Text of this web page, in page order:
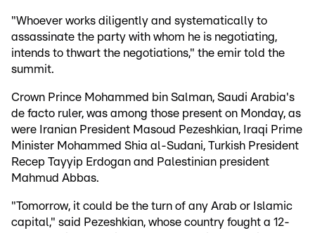
"Whoever works diligently and systematically to
assassinate the party with whom he is negotiating,
intends to thwart the negotiations," the emir told the
summit.
Crown Prince Mohammed bin Salman, Saudi Arabia's
de facto ruler, was among those present on Monday, as
were Iranian President Masoud Pezeshkian, Iraqi Prime
Minister Mohammed Shia al-Sudani, Turkish President
Recep Tayyip Erdogan and Palestinian president
Mahmud Abbas.
"Tomorrow, it could be the turn of any Arab or Islamic
capital," said Pezeshkian, whose country fought a 12-